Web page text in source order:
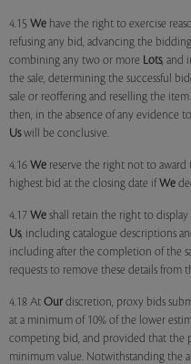
4.15 We have the right to exercise
refusing any bid, advancing the
combining any two or more Lots, and
the sale, determining the successful
sale or reoffering and reselling the
then, in the absence of any evidence
Uswill be conclusive.
4.16 We reserve the right not to
highest bid at the closing date if We
4.17 We shall retain the right to display
Us, including catalogue descriptions
including after the completion of the
requests to remove these details from
4.18 At Our discretion, proxy bids
at a minimum of 10% of the lower
competing bid, and provided that the
minimum value. Notwithstanding the